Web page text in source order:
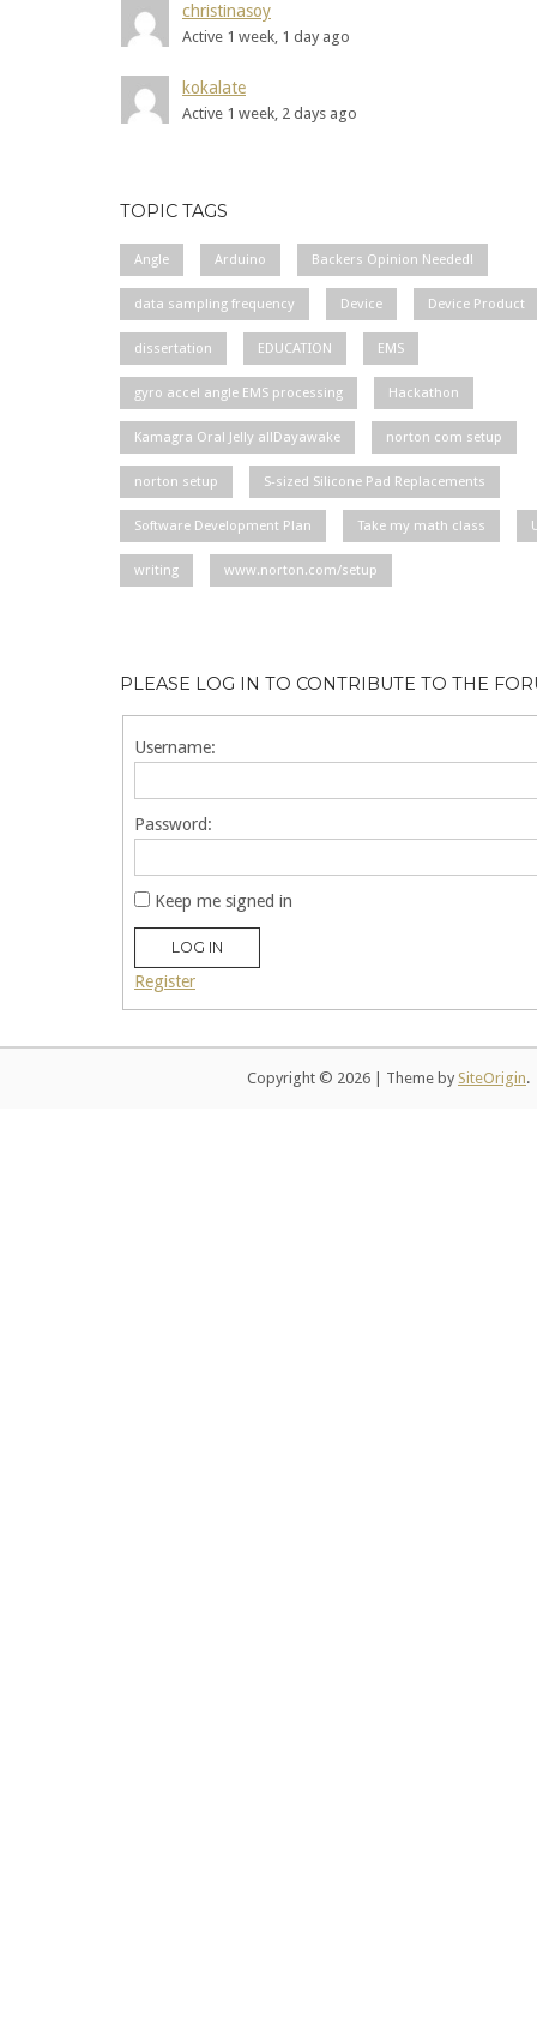
christinasoy
Active 1 week, 1 day ago
kokalate
Active 1 week, 2 days ago
TOPIC TAGS
Angle Arduino Backers Opinion Needed!
data sampling frequency Device Device Product
dissertation EDUCATION EMS
gyro accel angle EMS processing Hackathon
Kamagra Oral Jelly allDayawake norton com setup
norton setup S-sized Silicone Pad Replacements
Software Development Plan Take my math class
writing www.norton.com/setup
PLEASE LOG IN TO CONTRIBUTE TO THE
Username:
Password:
Keep me signed in
LOG IN
Register
Copyright © 2026 Theme by SiteOrigin.